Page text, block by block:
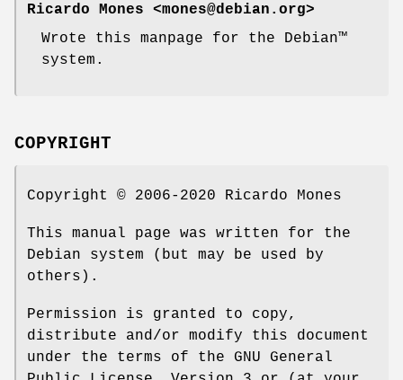
Ricardo Mones <mones@debian.org>
Wrote this manpage for the Debian™
system.
COPYRIGHT
Copyright © 2006-2020 Ricardo Mones
This manual page was written for the
Debian system (but may be used by
others).
Permission is granted to copy,
distribute and/or modify this document
under the terms of the GNU General